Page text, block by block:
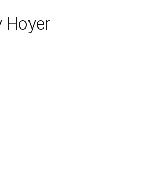
Hoyer